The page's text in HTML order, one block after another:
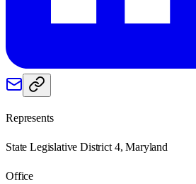
Represents
State Legislative District 4, Maryland
Office